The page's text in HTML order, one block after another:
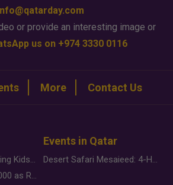
or provide an interesting image or
us on +974 3330 0116
More Contact Us
Why Brands Are Putting Kids Behind the Camera in a New Instagram Trend
Gold Slips Below $4,000 as Rate Fears Trump Geopolitical Risk
Events in Qatar
Desert Safari Mesaieed: 4-Hour Dunes & Inland Sea Adventure